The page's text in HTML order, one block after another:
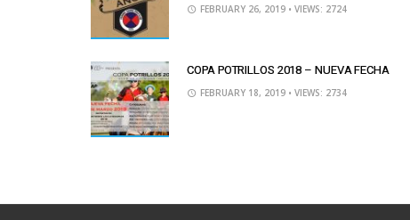
FEBRUARY 26, 2019 • VIEWS: 2724
COPA POTRILLOS 2018 – NUEVA FECHA
FEBRUARY 18, 2019 • VIEWS: 2734